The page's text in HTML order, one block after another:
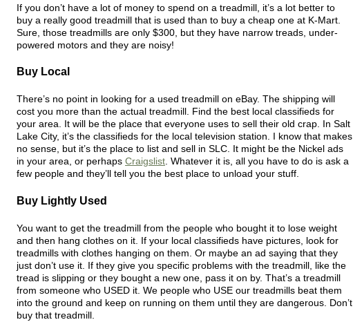
If you don’t have a lot of money to spend on a treadmill, it’s a lot better to
buy a really good treadmill that is used than to buy a cheap one at K-Mart.
Sure, those treadmills are only $300, but they have narrow treads, under-
powered motors and they are noisy!
Buy Local
There’s no point in looking for a used treadmill on eBay. The shipping will
cost you more than the actual treadmill. Find the best local classifieds for
your area. It will be the place that everyone uses to sell their old crap. In Salt
Lake City, it’s the classifieds for the local television station. I know that makes
no sense, but it’s the place to list and sell in SLC. It might be the Nickel ads
in your area, or perhaps Craigslist. Whatever it is, all you have to do is ask a
few people and they’ll tell you the best place to unload your stuff.
Buy Lightly Used
You want to get the treadmill from the people who bought it to lose weight
and then hang clothes on it. If your local classifieds have pictures, look for
treadmills with clothes hanging on them. Or maybe an ad saying that they
just don’t use it. If they give you specific problems with the treadmill, like the
tread is slipping or they bought a new one, pass it on by. That’s a treadmill
from someone who USED it. We people who USE our treadmills beat them
into the ground and keep on running on them until they are dangerous. Don’t
buy that treadmill.